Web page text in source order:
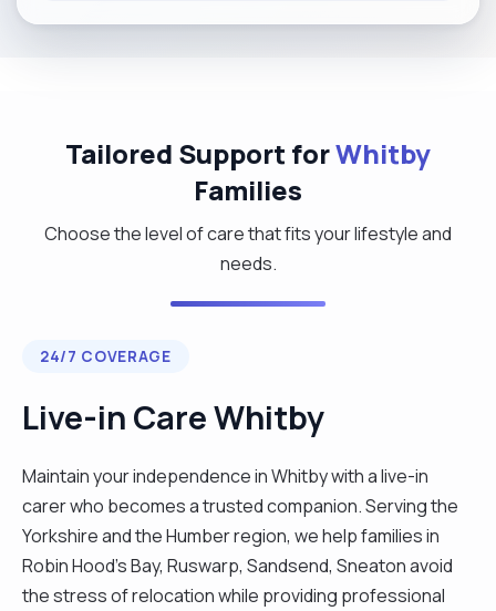
Tailored Support forWhitby
Families
Choose the level of care that fits your lifestyle and
needs.
24/7 COVERAGE
Live-in Care Whitby
Maintain your independence in Whitby with a live-in
carer who becomes a trusted companion. Serving the
Yorkshire and the Humber region, we help families in
Robin Hood's Bay, Ruswarp, Sandsend, Sneaton avoid
the stress of relocation while providing professional